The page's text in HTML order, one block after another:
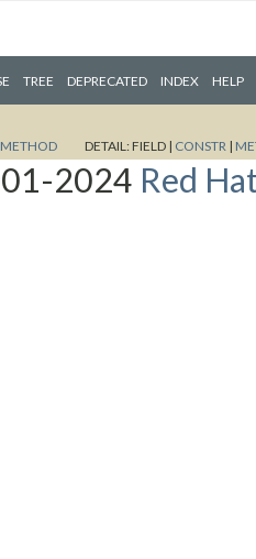
TREE DEPRECATED INDEX HELP
METHOD DETAIL:FIELD | CONSTR |
2024 Red